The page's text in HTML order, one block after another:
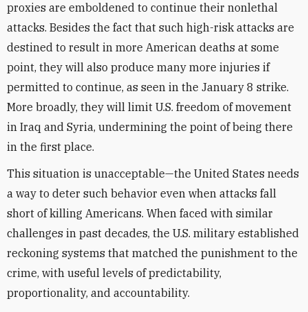
proxies are emboldened to continue their nonlethal
attacks. Besides the fact that such high-risk attacks are
destined to result in more American deaths at some
point, they will also produce many more injuries if
permitted to continue, as seen in the January 8 strike.
More broadly, they will limit U.S. freedom of movement
in Iraq and Syria, undermining the point of being there
in the first place.
This situation is unacceptable—the United States needs
a way to deter such behavior even when attacks fall
short of killing Americans. When faced with similar
challenges in past decades, the U.S. military established
reckoning systems that matched the punishment to the
crime, with useful levels of predictability,
proportionality, and accountability.